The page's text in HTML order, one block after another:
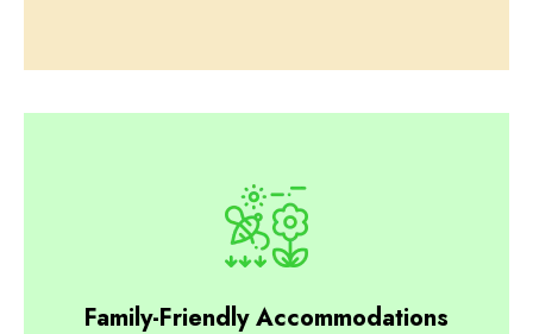
Family-Friendly Accommodations